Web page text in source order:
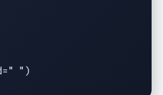
=" " )